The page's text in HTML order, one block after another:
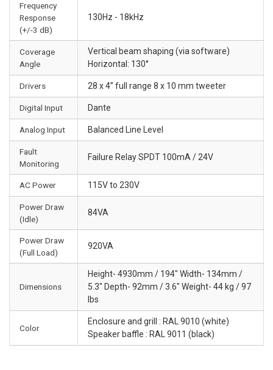
Frequency
Response
(+/-3 dB)
130Hz - 18kHz
Coverage
Angle
Vertical beam shaping (via software)
Horizontal: 130°
Drivers 28 x 4” full range 8 x 10 mm tweeter
Digital Input Dante
Analog Input Balanced Line Level
Fault
Monitoring
Failure Relay SPDT 100mA / 24V
AC Power 115V to 230V
Power Draw
(Idle)
84VA
Power Draw
(Full Load)
920VA
Dimensions
Height- 4930mm / 194" Width- 134mm /
5.3" Depth- 92mm / 3.6" Weight- 44 kg / 97
lbs
Color
Enclosure and grill : RAL 9010 (white)
Speaker baffle : RAL 9011 (black)